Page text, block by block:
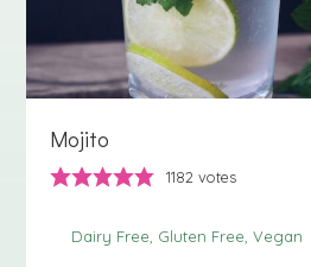
Mojito
1182 votes
Dairy Free Gluten Free Vegan